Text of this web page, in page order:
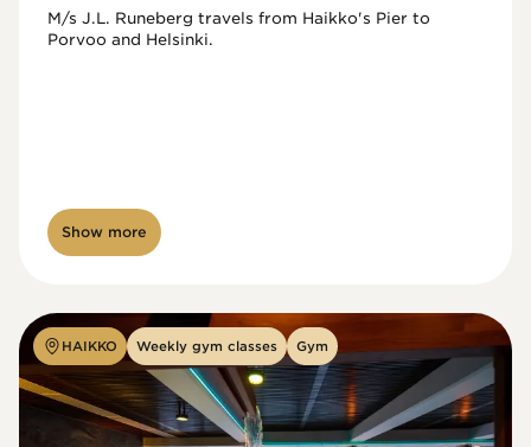
M/s J.L. Runeberg travels from Haikko's Pier to
Porvoo and Helsinki.
Show more
HAIKKO Weekly gym classes Gym